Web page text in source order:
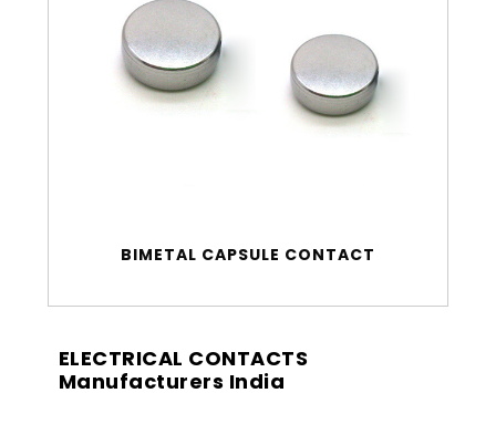
BIMETAL CAPSULE CONTACT
ELECTRICAL CONTACTS
Manufacturers India